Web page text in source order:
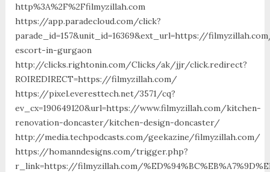
http%3A%2F%2Ffilmyzillah.com
https://app.paradecloud.com/click?
parade_id=157&unit_id=16369&ext_url=https://
escort-in-gurgaon
http://clicks.rightonin.com/Clicks/ak/jjr/click.redirect?
ROIREDIRECT=https://filmyzillah.com/
https://pixel.everesttech.net/3571/cq?
ev_cx=190649120&url=https://www.filmyzillah.com/kitchen-
renovation-doncaster/kitchen-design-doncaster/
http://media.techpodcasts.com/geekazine/filmyzillah.com/
https://homanndesigns.com/trigger.php?
r_link=https://filmyzillah.com/